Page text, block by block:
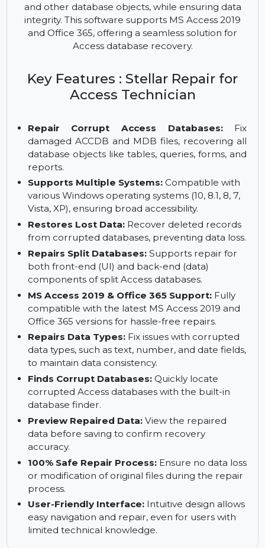
Stellar Repair for Access Technician is a powerful
tool that repairs corrupt Access database files
(ACCDB/MDB). It recovers tables, queries, forms,
and other database objects, while ensuring data
and Office 365, offering a seamless solution for
Access database recovery.
Key Features : Stellar Repair for
Access Technician
Repair Corrupt Access Databases:
damaged ACCDB and MDB files, recovering all
database objects like tables, queries, forms, and
reports.
Supports Multiple Systems: Compatible with
various Windows operating systems (10, 8.1, 8, 7,
Vista, XP), ensuring broad accessibility.
Restores Lost Data:Recover deleted records
from corrupted databases, preventing data loss.
Repairs Split Databases:Supports repair for
both front-end (UI) and back-end (data)
components of split Access databases.
MS Access 2019 & Office 365 Support:Fully
compatible with the latest MS Access 2019 and
Office 365 versions for hassle-free repairs.
Repairs Data Types:Fix issues with corrupted
data types, such as text, number, and date fields,
to maintain data consistency.
Finds Corrupt Databases:Quickly locate
corrupted Access databases with the built-in
database finder.
Preview Repaired Data:
View the repaired
data before saving to confirm recovery
accuracy.
100% Safe Repair Process: